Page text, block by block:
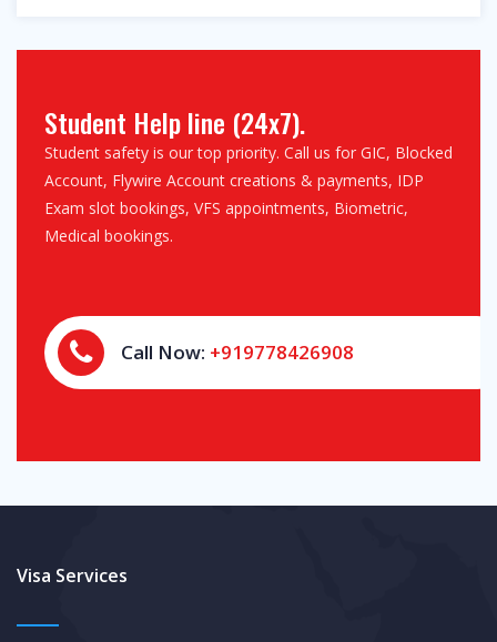
Student Help line (24x7).
Student safety is our top priority. Call us for GIC, Blocked
Account, Flywire Account creations & payments, IDP
Exam slot bookings, VFS appointments, Biometric,
Medical bookings.
Call Now: +919778426908
Visa Services